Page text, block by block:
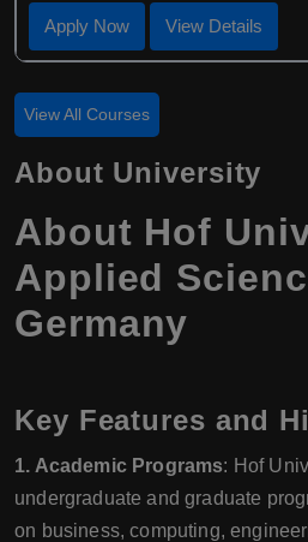
Apply Now View Details
View All Courses
About University
About Hof
Applied
Germany
Key Features and
1. Academic Programs: Hof
undergraduate and graduate
on business, computing,